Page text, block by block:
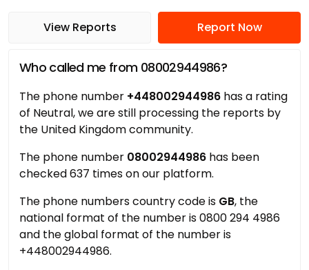
View Reports Report Now
Who called me from 08002944986?
The phone number +448002944986 has a rating
of Neutral, we are still processing the reports by
the United Kingdom community.
The phone number 08002944986 has been
checked 637 times on our platform.
The phone numbers country code is GB, the
national format of the number is 0800 294 4986
and the global format of the number is
+448002944986.